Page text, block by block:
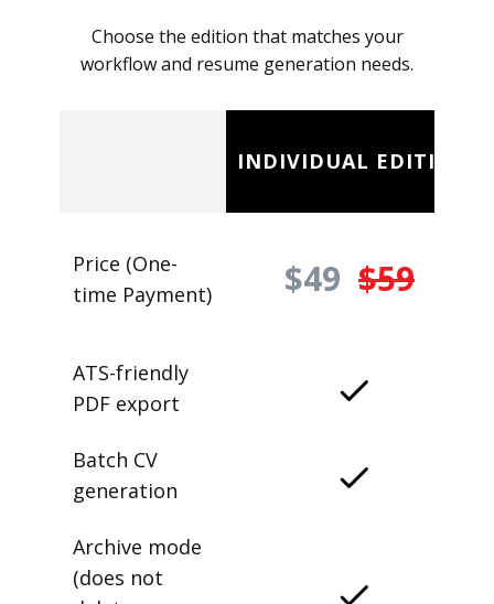
Choose the edition that matches your
workflow and resume generation needs.
INDIVIDUAL EDITION
Price (One-
time Payment)
$49 $59
ATS-friendly
PDF export
Batch CV
generation
Archive mode
(does not